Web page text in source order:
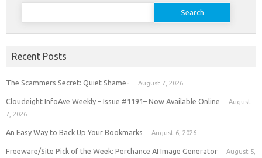
Search
Recent Posts
The Scammers Secret: Quiet Shame- August 7, 2026
Cloudeight InfoAve Weekly – Issue #1191– Now Available Online
August
7, 2026
An Easy Way to Back Up Your Bookmarks August 6, 2026
Freeware/Site Pick of the Week: Perchance AI Image Generator
August 5,